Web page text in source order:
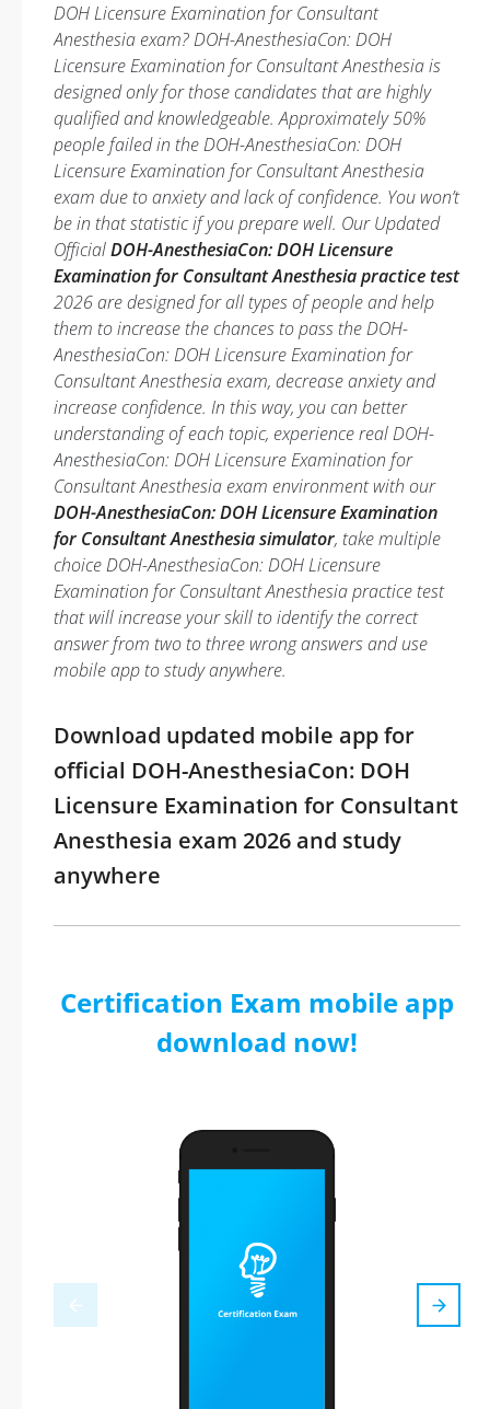
DOH Licensure Examination for Consultant
Anesthesia exam? DOH-AnesthesiaCon: DOH
Licensure Examination for Consultant Anesthesia is
designed only for those candidates that are highly
qualified and knowledgeable. Approximately 50%
people failed in the DOH-AnesthesiaCon: DOH
Licensure Examination for Consultant Anesthesia
exam due to anxiety and lack of confidence. You won’t
be in that statistic if you prepare well. Our Updated
OfficialDOH-AnesthesiaCon: DOH Licensure
Examination for Consultant Anesthesia practice test
2026 are designed for all types of people and help
them to increase the chances to pass the DOH-
AnesthesiaCon: DOH Licensure Examination for
Consultant Anesthesia exam, decrease anxiety and
increase confidence. In this way, you can better
understanding of each topic, experience real DOH-
AnesthesiaCon: DOH Licensure Examination for
Consultant Anesthesia exam environment with our
DOH-AnesthesiaCon: DOH Licensure Examination
for Consultant Anesthesia simulator, take multiple
choice DOH-AnesthesiaCon: DOH Licensure
Examination for Consultant Anesthesia practice test
that will increase your skill to identify the correct
answer from two to three wrong answers and use
mobile app to study anywhere.
Download updated mobile app for
official DOH-AnesthesiaCon: DOH
Licensure Examination for Consultant
Anesthesia exam 2026 and study
anywhere
Certification Exam mobile app
download now!